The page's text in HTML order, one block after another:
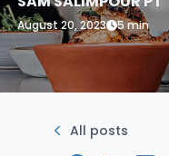
August 20, 20235 min
All posts